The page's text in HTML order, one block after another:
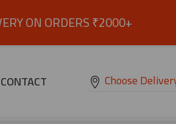
ON ORDERS ₹2000+
CONTACT Choose